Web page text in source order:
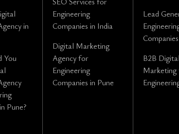
in
You
Pune?
Engineering
Companies in India
Digital Marketing
Agency for
Engineering
Companies in Pune
Lead
Companies
B2B Digital